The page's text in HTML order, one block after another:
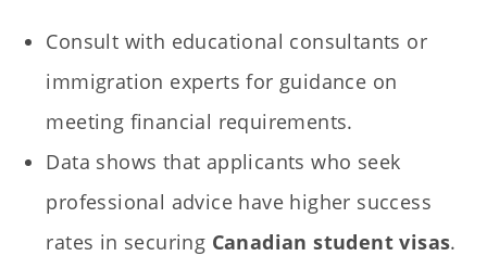
Consult with educational consultants or
immigration experts for guidance on
meeting financial requirements.
Data shows that applicants who seek
professional advice have higher success
rates in securing Canadian student visas.